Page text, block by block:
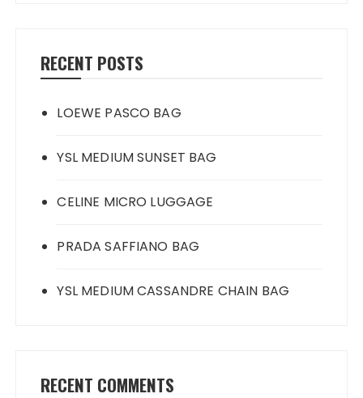
RECENT POSTS
LOEWE PASCO BAG
YSL MEDIUM SUNSET BAG
CELINE MICRO LUGGAGE
PRADA SAFFIANO BAG
YSL MEDIUM CASSANDRE CHAIN BAG
RECENT COMMENTS